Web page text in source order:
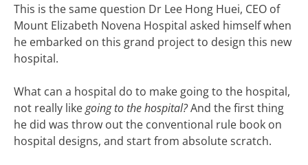
This is the same question Dr Lee Hong Huei, CEO of
Mount Elizabeth Novena Hospital asked himself when
he embarked on this grand project to design this new
hospital.
What can a hospital do to make going to the hospital,
not really likegoing to the hospital?And the first thing
he did was throw out the conventional rule book on
hospital designs, and start from absolute scratch.